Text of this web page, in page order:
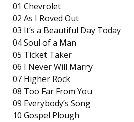
01 Chevrolet
02 As I Roved Out
03 It’s a Beautiful Day Today
04 Soul of a Man
05 Ticket Taker
06 I Never Will Marry
07 Higher Rock
08 Too Far From You
09 Everybody’s Song
10 Gospel Plough